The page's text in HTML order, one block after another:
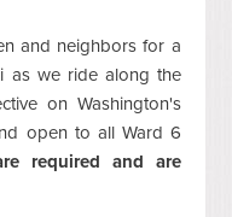
and neighbors for a
as we ride along the
on Washington's
open to all Ward 6
required and are